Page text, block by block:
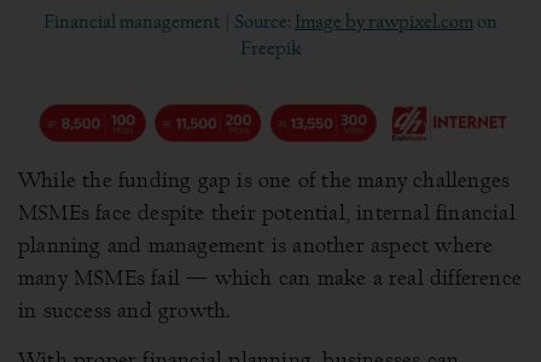
Financial management | Source: Image by rawpixel.com on
Freepik
While the funding gap is one of the many challenges
MSMEs face despite their potential, internal financial
planning and management is another aspect where
many MSMEs fail — which can make a real difference
in success and growth.